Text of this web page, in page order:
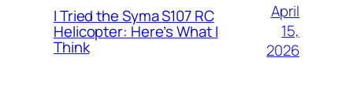
I Tried the Syma S107 RC
Helicopter: Here’s What I
Think
April
15,
2026